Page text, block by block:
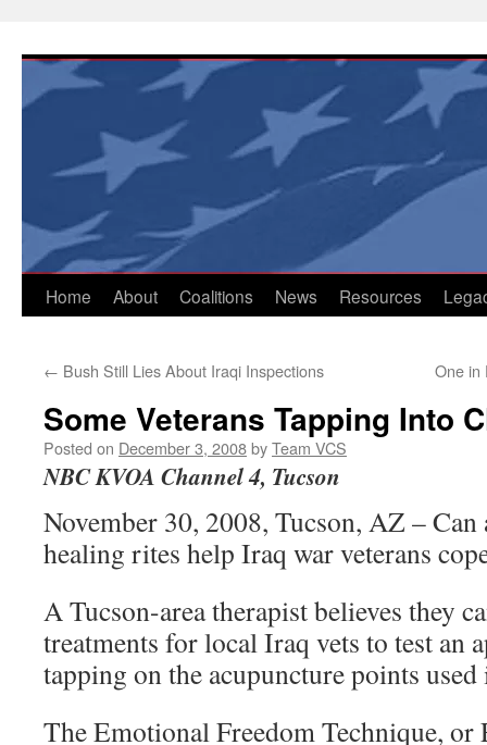
content
Home About Coalitions News Resources
← Bush Still Lies About Iraqi Inspections One in
Some Veterans Tapping Into
Posted on December 3, 2008byTeam VCS
NBC KVOA Channel 4, Tucson
November 30, 2008, Tucson, AZ – Can
healing rites help Iraq war veterans
A Tucson-area therapist believes they
treatments for local Iraq vets to test an
tapping on the acupuncture points
The Emotional Freedom Technique,